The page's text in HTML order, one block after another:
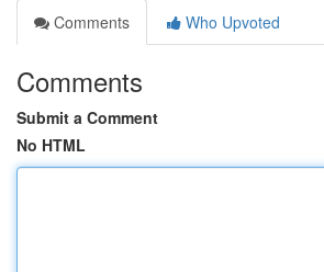
Comments
Who Upvoted
Comments
Submit a Comment
No HTML